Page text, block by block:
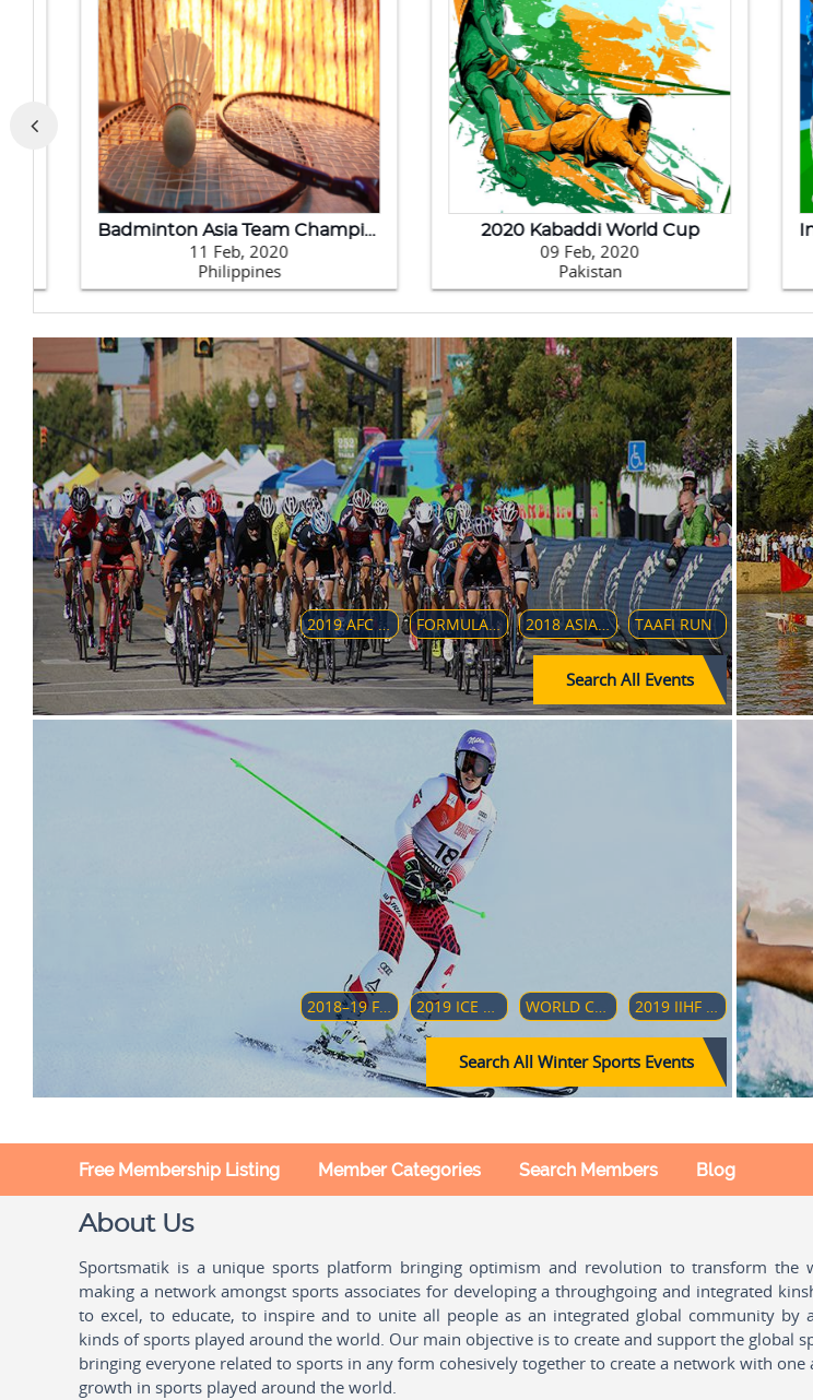
Badminton Asia Team Championships 2020
11 Feb, 2020
Philippines
2020 Kabaddi World Cup
09 Feb, 2020
Pakistan
TAAFI RUN
2018 ASIAN PARA GAMES
FORMULA 1 GRAN PREMIO HEINEKEN D'ITALIA 2018
2019 AFC BEACH SOCCER CHAMPIONSHIP
Search All Events
2019 IIHF WORLD WOMEN'S U18 CHAMPIONSHIP
WORLD CUP - CLUB TEAMS GIRLS 17
2019 ICE HOCKEY U18 WOMEN'S WORLD CHAMPIONSHIP (DIVISION 1-GROUP B)
2018–19 FOUR HILLS TOURNAMENT
Search All Winter Sports Events
Free Membership Listing Member Categories Search Members Blog
About Us
Sportsmatik is a unique sports platform bringing optimism and revolution to transform the
making a network amongst sports associates for developing a throughgoing and integrated
to excel, to educate, to inspire and to unite all people as an integrated global community by
kinds of sports played around the world. Our main objective is to create and support the global
bringing everyone related to sports in any form cohesively together to create a network with
growth in sports played around the world.